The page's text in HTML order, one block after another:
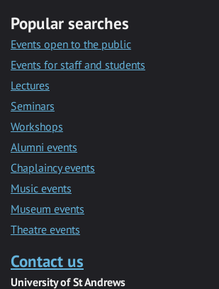
Popular searches
Events open to the public
Events for staff and students
Lectures
Seminars
Workshops
Alumni events
Chaplaincy events
Music events
Museum events
Theatre events
Contact us
University of St Andrews